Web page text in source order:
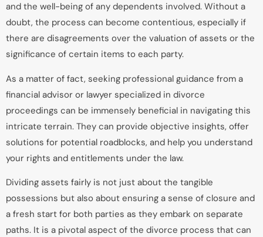
and the well-being of any dependents involved. Without a
doubt, the process can become contentious, especially if
there are disagreements over the valuation of assets or the
significance of certain items to each party.
As a matter of fact, seeking professional guidance from a
financial advisor or lawyer specialized in divorce
proceedings can be immensely beneficial in navigating this
intricate terrain. They can provide objective insights, offer
solutions for potential roadblocks, and help you understand
your rights and entitlements under the law.
Dividing assets fairly is not just about the tangible
possessions but also about ensuring a sense of closure and
a fresh start for both parties as they embark on separate
paths. It is a pivotal aspect of the divorce process that can